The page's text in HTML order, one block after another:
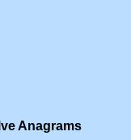
Anagrams